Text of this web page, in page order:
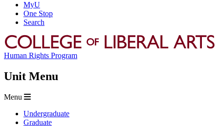
MyU
One Stop
Search
Human Rights Program
Unit Menu
Menu
Undergraduate
Graduate